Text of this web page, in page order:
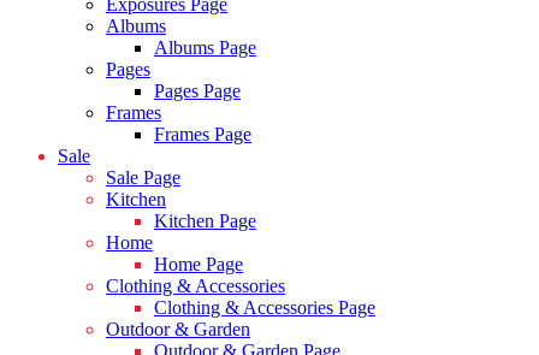
Exposures Page
Albums
Albums Page
Pages
Pages Page
Frames
Frames Page
Sale
Sale Page
Kitchen
Kitchen Page
Home
Home Page
Clothing & Accessories
Clothing & Accessories Page
Outdoor & Garden
Outdoor & Garden Page